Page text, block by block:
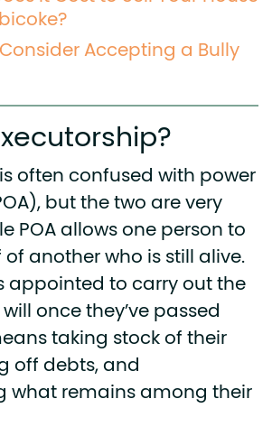
Accepting a Bully
often confused with power
but the two are very
POA allows one person to
another who is still alive.
appointed to carry out the
once they’ve passed
taking stock of their
off debts, and
what remains among their